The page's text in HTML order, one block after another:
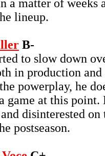
a matter of weeks
lineup.
B-
to slow down
in production
powerplay, he
game at this
disinterested
postseason.